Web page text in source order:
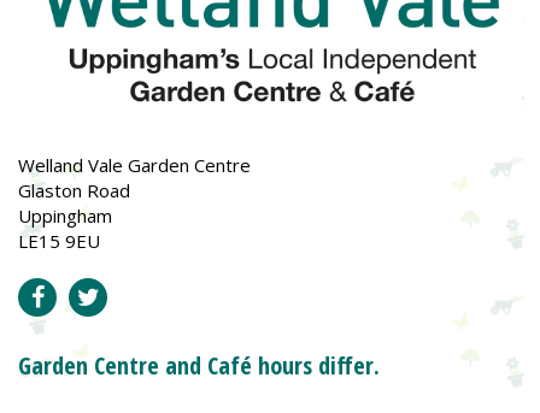
Welland Vale Garden Centre
Glaston Road
Uppingham
LE15 9EU
Garden Centre and Café hours differ.